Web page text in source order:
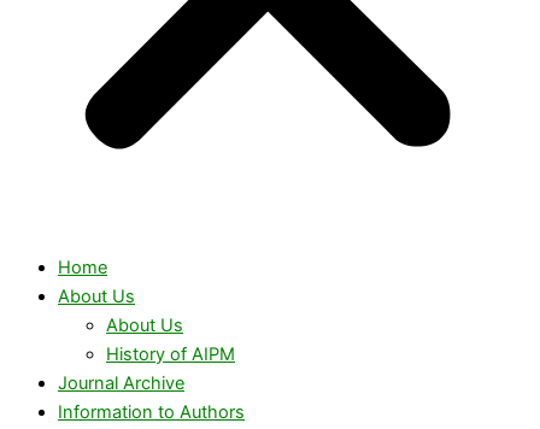
Home
About Us
About Us
History of AIPM
Journal Archive
Information to Authors